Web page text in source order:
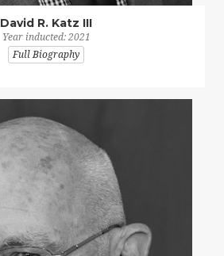
David R. Katz III
Year inducted: 2021
Full Biography